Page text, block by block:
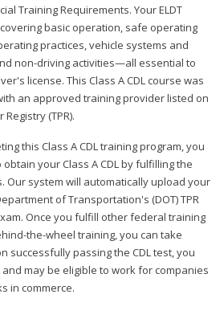
Training Requirements. Your ELDT
basic operation, safe operating
practices, vehicle systems and
non-driving activities—all essential to
license. This Class A CDL course was
an approved training provider listed on
(TPR).
this Class A CDL training program, you
your Class A CDL by fulfilling the
Our system will automatically upload your
of Transportation's (DOT) TPR
Once you fulfill other federal training
the-wheel training, you can take
successfully passing the CDL test, you
may be eligible to work for companies
in commerce.